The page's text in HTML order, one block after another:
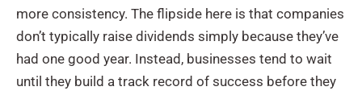
more consistency. The flipside here is that companies
don’t typically raise dividends simply because they’ve
had one good year. Instead, businesses tend to wait
until they build a track record of success before they